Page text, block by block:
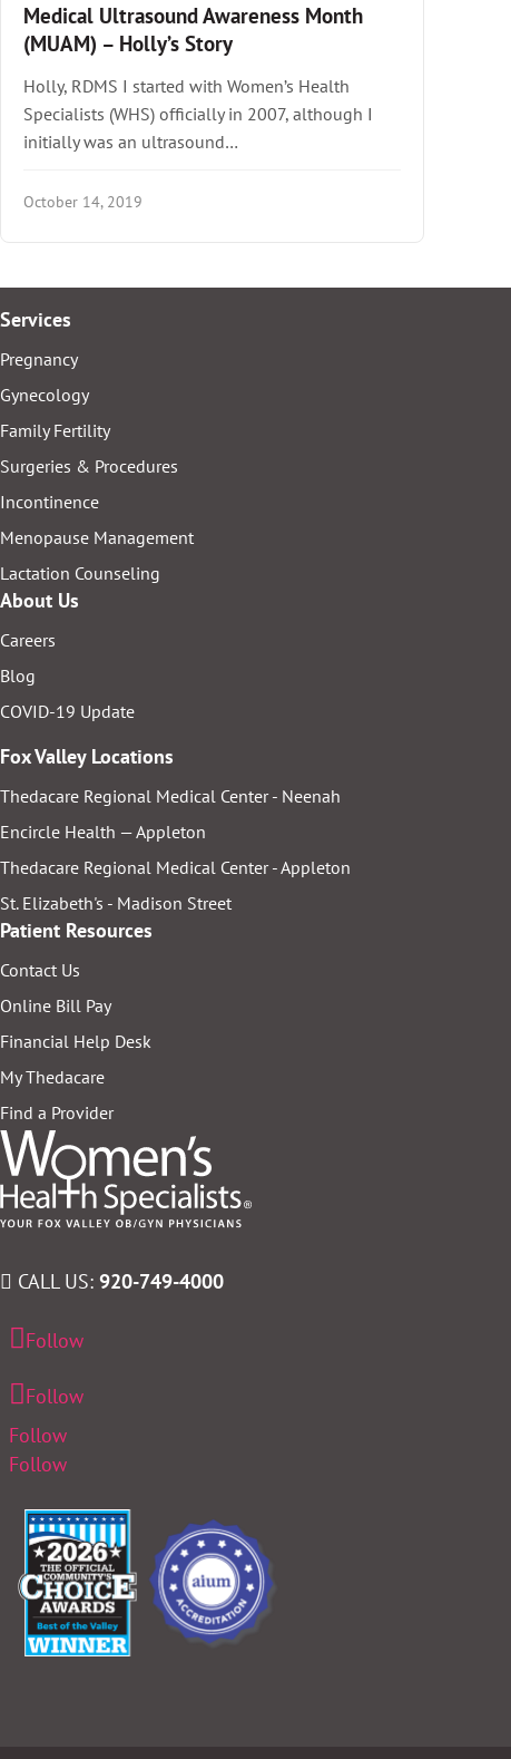
Medical Ultrasound Awareness Month
(MUAM) – Holly’s Story
Holly, RDMS I started with Women’s Health
Specialists (WHS) officially in 2007, although I
initially was an ultrasound…
October 14, 2019
Services
Pregnancy
Gynecology
Family Fertility
Surgeries & Procedures
Incontinence
Menopause Management
Lactation Counseling
About Us
Careers
Blog
COVID-19 Update
Fox Valley Locations
Thedacare Regional Medical Center - Neenah
Encircle Health — Appleton
Thedacare Regional Medical Center - Appleton
St. Elizabeth's - Madison Street
Patient Resources
Contact Us
Online Bill Pay
Financial Help Desk
My Thedacare
Find a Provider
CALL US: 920-749-4000
Follow
Follow
Follow
Follow